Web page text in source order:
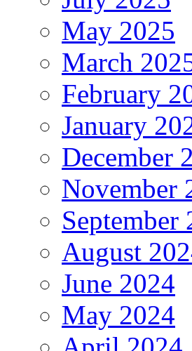
May 2025
March
February
January
December
November
September
August
June 2024
May 2024